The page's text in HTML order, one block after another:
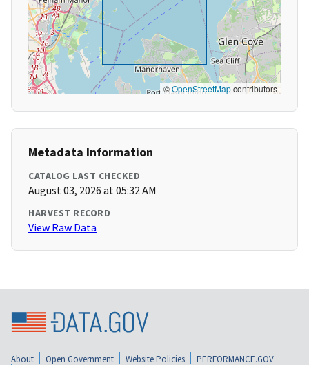
©OpenStreetMapcontributors
Metadata Information
CATALOG LAST CHECKED
August 03, 2026 at 05:32 AM
HARVEST RECORD
View Raw Data
About Open Government Website Policies
PERFORMANCE.GOV